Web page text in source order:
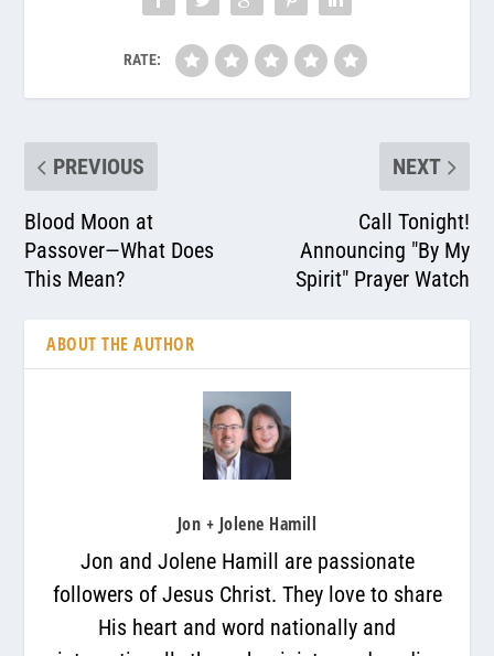
RATE:
PREVIOUS
Blood Moon at
Passover—What Does
This Mean?
NEXT
Call Tonight!
Announcing "By My
Spirit" Prayer Watch
ABOUT THE AUTHOR
Jon + Jolene Hamill
Jon and Jolene Hamill are passionate
followers of Jesus Christ. They love to share
His heart and word nationally and